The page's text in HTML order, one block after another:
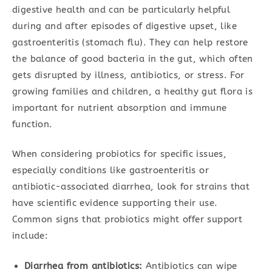
digestive health and can be particularly helpful
during and after episodes of digestive upset, like
gastroenteritis (stomach flu). They can help restore
the balance of good bacteria in the gut, which often
gets disrupted by illness, antibiotics, or stress. For
growing families and children, a healthy gut flora is
important for nutrient absorption and immune
function.
When considering probiotics for specific issues,
especially conditions like gastroenteritis or
antibiotic-associated diarrhea, look for strains that
have scientific evidence supporting their use.
Common signs that probiotics might offer support
include:
Diarrhea from antibiotics: Antibiotics can wipe